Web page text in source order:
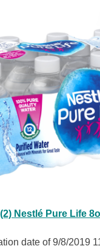
Nestlé Pure Life
date of 9/8/2019